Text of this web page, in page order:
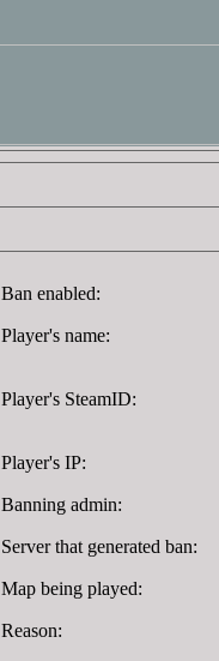
Ban enabled:
Player's name:
Player's SteamID:
Player's IP:
Banning admin:
Server that generated ban:
Map being played:
Reason: